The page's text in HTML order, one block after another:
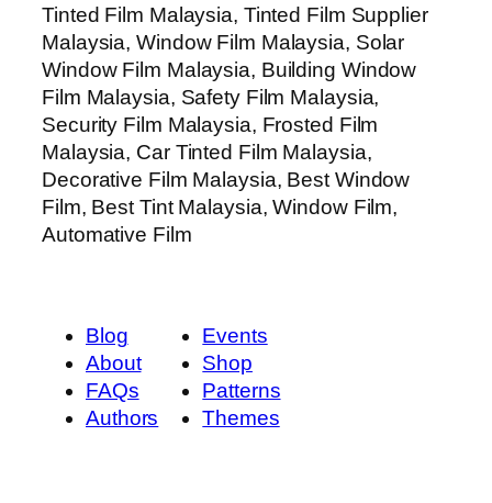
Tinted Film Malaysia, Tinted Film Supplier
Malaysia, Window Film Malaysia, Solar
Window Film Malaysia, Building Window
Film Malaysia, Safety Film Malaysia,
Security Film Malaysia, Frosted Film
Malaysia, Car Tinted Film Malaysia,
Decorative Film Malaysia, Best Window
Film, Best Tint Malaysia, Window Film,
Automative Film
Blog
About
FAQs
Authors
Events
Shop
Patterns
Themes